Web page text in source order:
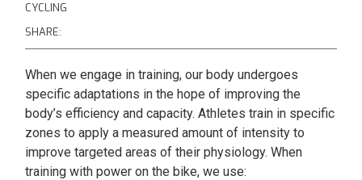
CYCLING
SHARE:
When we engage in training, our body undergoes
specific adaptations in the hope of improving the
body’s efficiency and capacity. Athletes train in specific
zones to apply a measured amount of intensity to
improve targeted areas of their physiology. When
training with power on the bike, we use: